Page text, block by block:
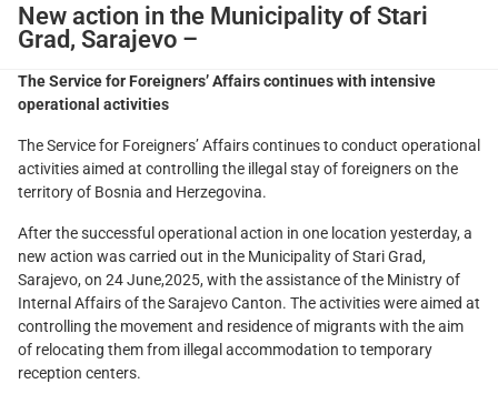
New action in the Municipality of Stari
Grad, Sarajevo –
The Service for Foreigners’ Affairs continues with intensive
operational activities
The Service for Foreigners’ Affairs continues to conduct operational
activities aimed at controlling the illegal stay of foreigners on the
territory of Bosnia and Herzegovina.
After the successful operational action in one location yesterday, a
new action was carried out in the Municipality of Stari Grad,
Sarajevo, on 24 June,2025, with the assistance of the Ministry of
Internal Affairs of the Sarajevo Canton. The activities were aimed at
controlling the movement and residence of migrants with the aim
of relocating them from illegal accommodation to temporary
reception centers.